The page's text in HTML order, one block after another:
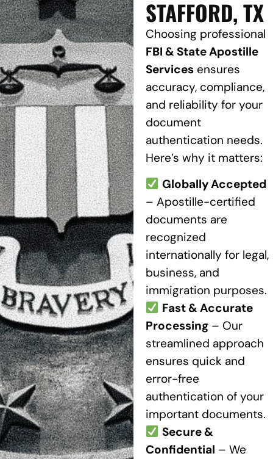
STAFFORD, TX
Choosing professional
FBI & State Apostille
Servicesensures
accuracy, compliance,
and reliability for your
document
authentication needs.
Here’s why it matters:
Globally Accepted
– Apostille-certified
documents are
recognized
internationally for legal,
business, and
immigration purposes.
Fast & Accurate
Processing– Our
streamlined approach
ensures quick and
error-free
authentication of your
important documents.
Secure &
Confidential – We